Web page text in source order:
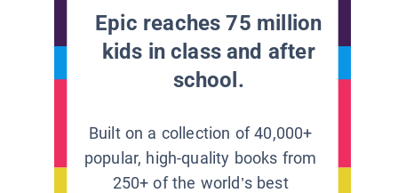
Epic reaches 75 million
kids in class and after
school.
Built on a collection of 40,000+
popular, high-quality books from
250+ of the world’s best